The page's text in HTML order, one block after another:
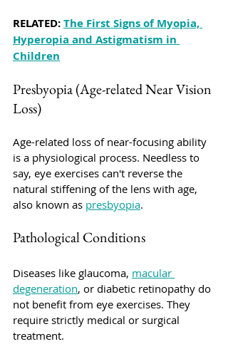
RELATED: The First Signs of Myopia,
Hyperopia and Astigmatism in
Children
Presbyopia (Age-related Near Vision
Loss)
Age-related loss of near-focusing ability
is a physiological process. Needless to
say, eye exercises can't reverse the
natural stiffening of the lens with age,
also known as presbyopia.
Pathological Conditions
Diseases like glaucoma, macular
degeneration, or diabetic retinopathy do
not benefit from eye exercises. They
require strictly medical or surgical
treatment.